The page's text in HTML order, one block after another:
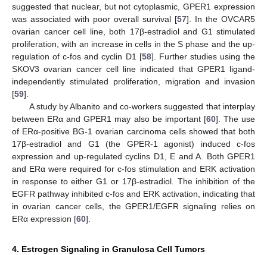
suggested that nuclear, but not cytoplasmic, GPER1 expression
was associated with poor overall survival [57]. In the OVCAR5
ovarian cancer cell line, both 17β-estradiol and G1 stimulated
proliferation, with an increase in cells in the S phase and the up-
regulation of c-fos and cyclin D1 [58]. Further studies using the
SKOV3 ovarian cancer cell line indicated that GPER1 ligand-
independently stimulated proliferation, migration and invasion
[59].
A study by Albanito and co-workers suggested that interplay
between ERα and GPER1 may also be important [60]. The use
of ERα-positive BG-1 ovarian carcinoma cells showed that both
17β-estradiol and G1 (the GPER-1 agonist) induced c-fos
expression and up-regulated cyclins D1, E and A. Both GPER1
and ERα were required for c-fos stimulation and ERK activation
in response to either G1 or 17β-estradiol. The inhibition of the
EGFR pathway inhibited c-fos and ERK activation, indicating that
in ovarian cancer cells, the GPER1/EGFR signaling relies on
ERα expression [60].
4. Estrogen Signaling in Granulosa Cell Tumors